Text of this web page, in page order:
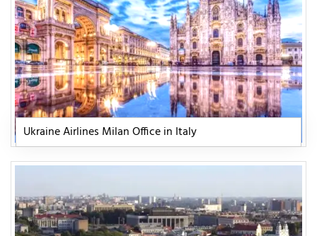
Ukraine Airlines Milan Office in Italy